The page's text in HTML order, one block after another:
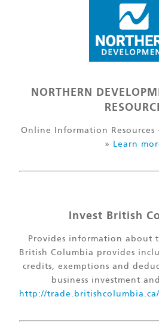
NORTHERN
Online Information Resources
»
Learn
Invest British
Provides information about
British Columbia provides
credits, exemptions and
business investment
http://trade.britishcolumbia.ca/